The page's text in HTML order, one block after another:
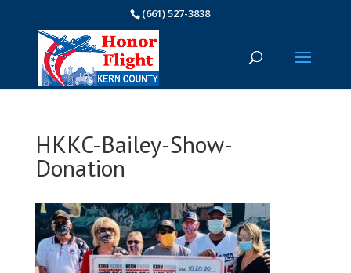
(661) 527-3838
HKKC-Bailey-Show-
Donation